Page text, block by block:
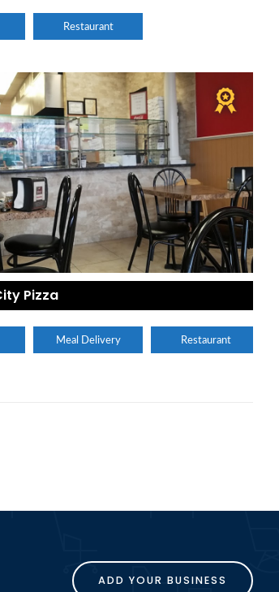
Restaurant
Pizza
Meal Delivery Restaurant
ADD YOUR BUSINESS